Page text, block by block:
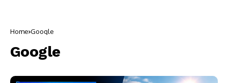
Home Google
Google